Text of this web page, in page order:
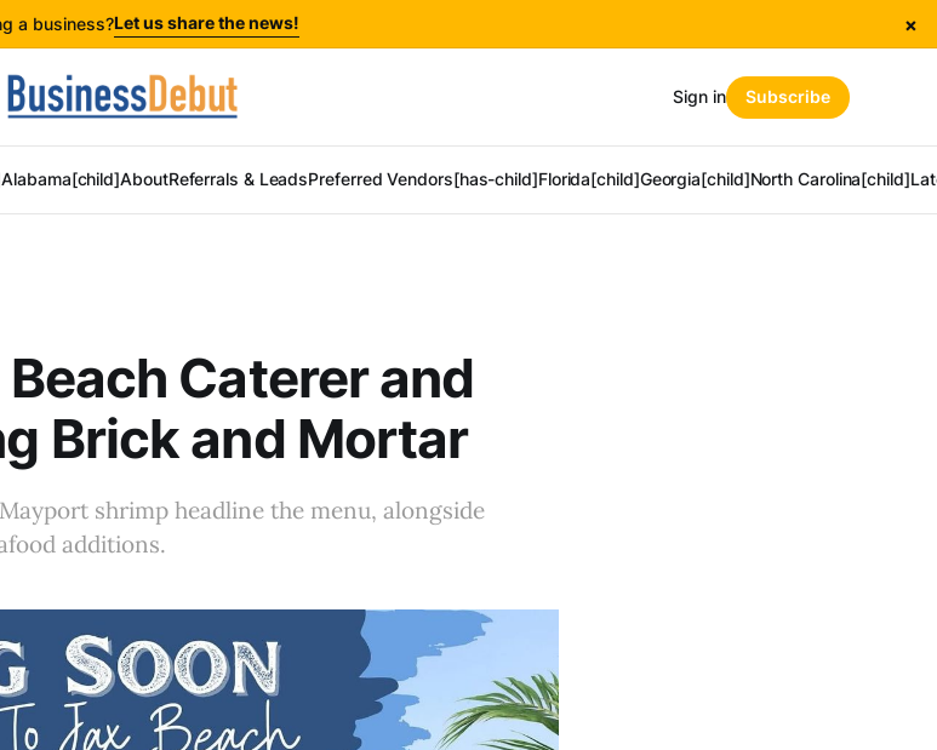
a business?Let us share the news! ×
Alabama[child]AboutReferrals & LeadsPreferred Vendors[has-child]Florida[child]Georgia[child]North Carolina[child]
Sign in Subscribe
Caterer and
Brick and Mortar
shrimp headline the menu, alongside
additions.